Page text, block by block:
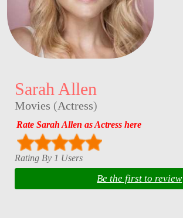
Sarah Allen
Movies (Actress)
Rate Sarah Allen as Actress here
Rating By 1 Users
Be the first to review